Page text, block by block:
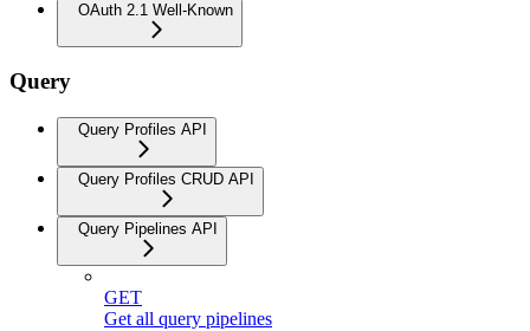
OAuth 2.1 Well-Known
Query
Query Profiles API
Query Profiles CRUD API
Query Pipelines API
GET
Get all query pipelines